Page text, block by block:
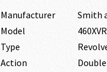
Manufacturer
Smith
Model
460XVR
Type
Action